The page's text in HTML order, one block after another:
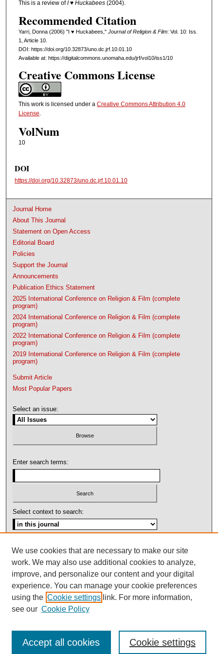
This is a review ofI ♥ Huckabees(2004).
Recommended Citation
Yarri, Donna (2006) "I ♥ Huckabees," Journal of Religion & Film: Vol. 10: Iss.
1, Article 10.
DOI: https://doi.org/10.32873/uno.dc.jrf.10.01.10
Available at: https://digitalcommons.unomaha.edu/jrf/vol10/iss1/10
Creative Commons License
This work is licensed under a Creative Commons Attribution 4.0
License.
VolNum
10
DOI
https://doi.org/10.32873/uno.dc.jrf.10.01.10
Journal Home
About This Journal
Statement on Open Access
Editorial Board
Policies
Support the Journal
Announcements
Publication Ethics Statement
2025 International Conference on Religion & Film (complete
program)
2024 International Conference on Religion & Film (complete
program)
2022 International Conference on Religion & Film (complete
program)
2019 International Conference on Religion & Film (complete
program)
Submit Article
Most Popular Papers
Select an issue:
Enter search terms:
Select context to search:
ISSN: 1092-1311
We use cookies that are necessary to make our site
work. We may also use additional cookies to analyze,
improve, and personalize our content and your digital
experience. You can manage your cookie preferences
using the Cookie settings link. For more information,
see our Cookie Policy
Cookie settings
Accept all cookies